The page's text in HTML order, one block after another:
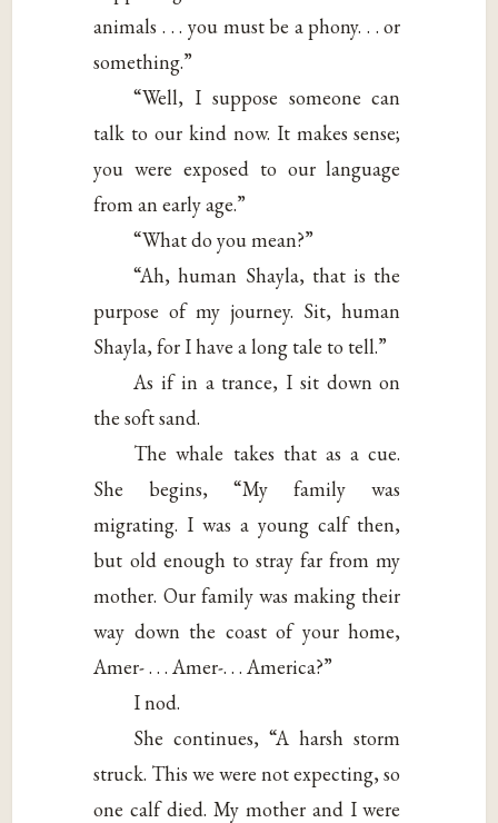
animals . . . you must be a phony. . . or
something.”
“Well, I suppose someone can
talk to our kind now. It makes sense;
you were exposed to our language
from an early age.”
“What do you mean?”
“Ah, human Shayla, that is the
purpose of my journey. Sit, human
Shayla, for I have a long tale to tell.”
As if in a trance, I sit down on
the soft sand.
The whale takes that as a cue.
She begins, “My family was
migrating. I was a young calf then,
but old enough to stray far from my
mother. Our family was making their
way down the coast of your home,
Amer- . . . Amer-. . . America?”
I nod.
She continues, “A harsh storm
struck. This we were not expecting, so
one calf died. My mother and I were